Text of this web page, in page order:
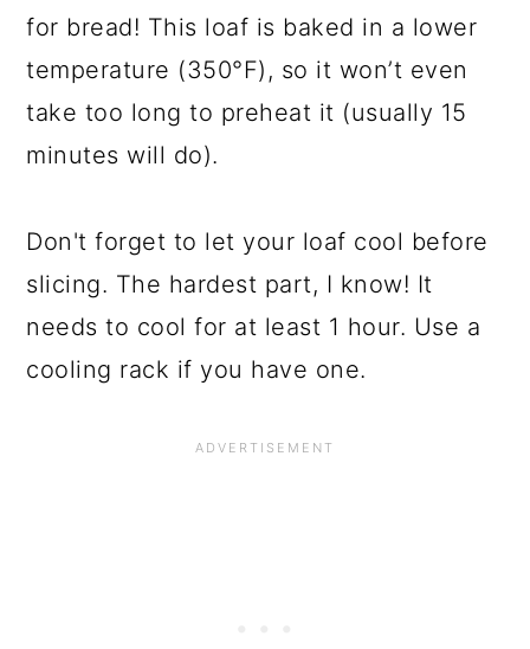
for bread! This loaf is baked in a lower
temperature (350°F), so it won’t even
take too long to preheat it (usually 15
minutes will do).
Don't forget to let your loaf cool before
slicing. The hardest part, I know! It
needs to cool for at least 1 hour. Use a
cooling rack if you have one.